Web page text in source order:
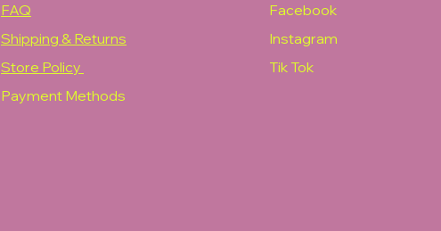
FAQ
Shipping & Returns
Store Policy
Payment Methods
Facebook
Instagram
Tik Tok